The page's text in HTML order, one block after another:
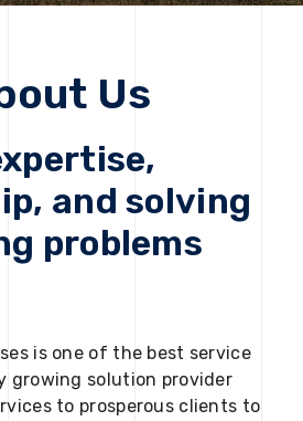
Us
and solving
problems
is one of the best service
growing solution provider
to prosperous clients to